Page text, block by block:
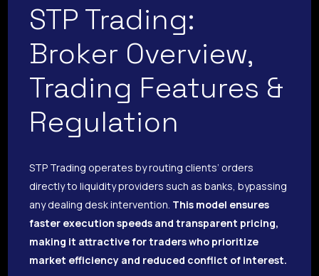
STP Trading:
Broker Overview,
Trading Features &
Regulation
STP Trading operates by routing clients’ orders
directly to liquidity providers such as banks, bypassing
any dealing desk intervention. This model ensures
faster execution speeds and transparent pricing,
making it attractive for traders who prioritize
market efficiency and reduced conflict of interest.